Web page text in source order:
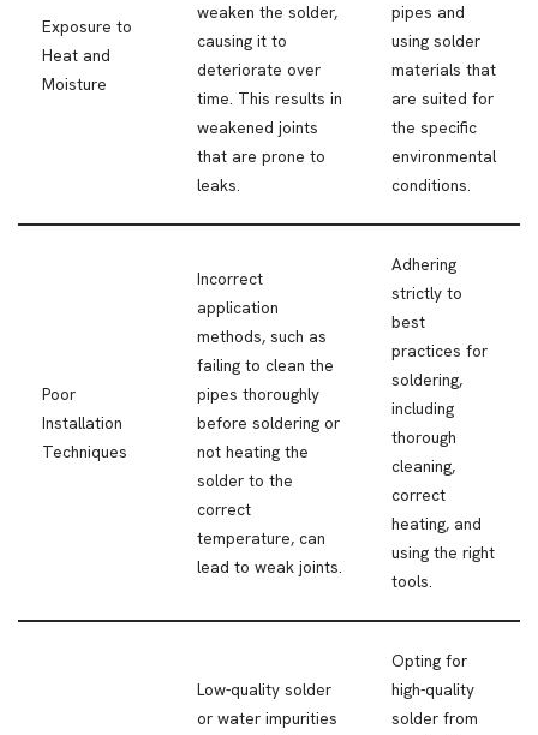
Exposure to
Heat and
Moisture
weaken the solder,
causing it to
deteriorate over
time. This results in
weakened joints
that are prone to
leaks.
pipes and
using solder
materials that
are suited for
the specific
environmental
conditions.
Poor
Installation
Techniques
Incorrect
application
methods, such as
failing to clean the
pipes thoroughly
before soldering or
not heating the
solder to the
correct
temperature, can
lead to weak joints.
Adhering
strictly to
best
practices for
soldering,
including
thorough
cleaning,
correct
heating, and
using the right
tools.
Low-quality solder
or water impurities
Opting for
high-quality
solder from